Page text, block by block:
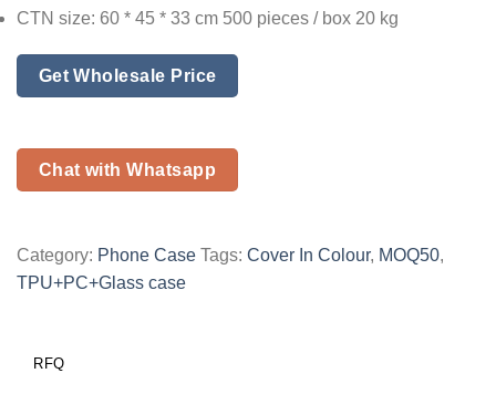
CTN size: 60 * 45 * 33 cm 500 pieces / box 20 kg
Get Wholesale Price
Chat with Whatsapp
Category: Phone Case Tags: Cover In Colour, MOQ50,
TPU+PC+Glass case
RFQ